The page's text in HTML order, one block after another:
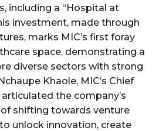
including a “Hospital at
investment, made through
marks MIC’s first foray
space, demonstrating a
diverse sectors with strong
Khaole, MIC’s Chief
the company’s
shifting towards venture
unlock innovation, create